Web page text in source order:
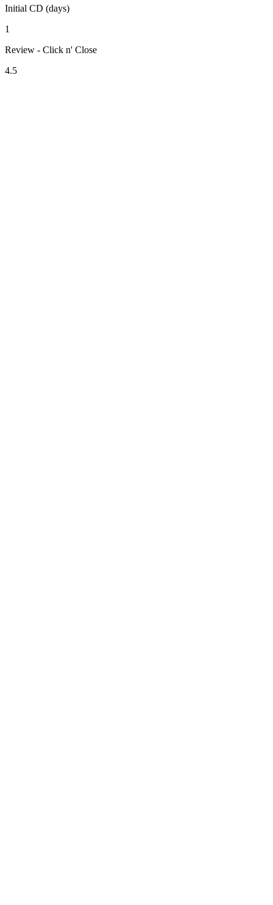
Initial CD (days)
1
Review - Click n' Close
4.5